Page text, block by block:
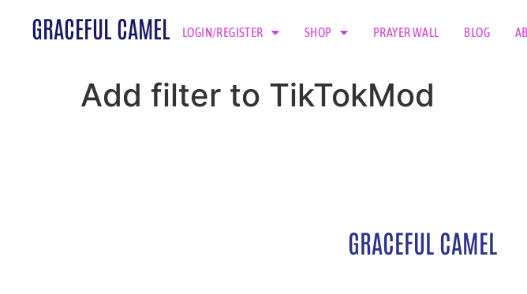
GRACEFUL CAMEL LOGIN/REGISTER SHOP PRAYER WALL BLOG
Add filter to TikTokMod
GRACEFUL CAMEL